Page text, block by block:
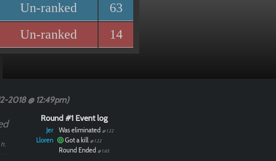
Un-ranked 63
Un-ranked 14
2018 @ 12:49pm)
ft.
Round #1 Event log
Jer Was eliminated @ 1.22
Lloren Got a kill @ 1.22
Round Ended @ 1.65